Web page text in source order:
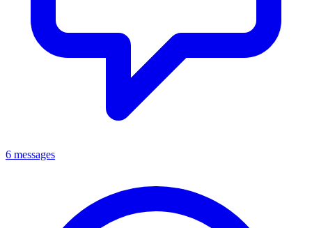
6 messages